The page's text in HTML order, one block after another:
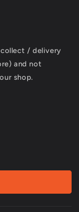
/ delivery
and not
shop.